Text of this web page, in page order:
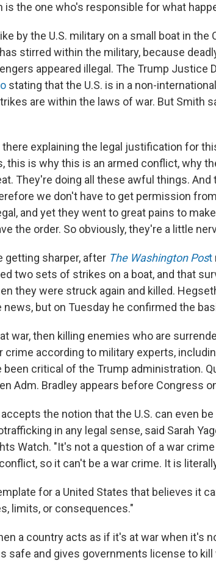
is the one who's responsible for what
by the U.S. military on a small boat in the
stirred within the military, because
appeared illegal. The Trump Justice
stating that the U.S. is in a non-
are within the laws of war. But Smith
explaining the legal justification for
this is why this is an armed conflict, why
They're doing all these awful things. And
we don't have to get permission
and yet they went to great pains to
the order. So obviously, they're a little
getting sharper, after The Washington Post
two sets of strikes on a boat, and that
they were struck again and killed.
news, but on Tuesday he confirmed the
war, then killing enemies who are
according to military experts,
been critical of the Trump administration.
Adm. Bradley appears before Congress
the notion that the U.S. can even
in any legal sense, said Sarah
Watch. "It's not a question of a war
so it can't be a war crime. It is
for a United States that believes it
limits, or consequences."
a country acts as if it's at war when it's
safe and gives governments license to